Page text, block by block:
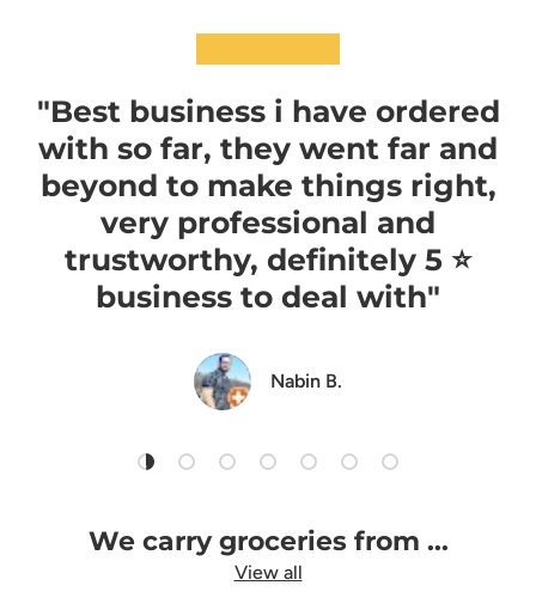
"Best business i have ordered
with so far, they went far and
beyond to make things right,
very professional and
trustworthy, definitely 5 ⭐️
business to deal with"
Nabin B.
Load slide 1 of 7
Load slide 2 of 7
Load slide 3 of 7
Load slide 4 of 7
Load slide 5 of 7
Load slide 6 of 7
Load slide 7 of 7
We carry groceries from ...
View all